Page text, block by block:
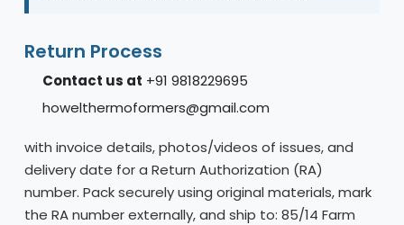
Return Process
Contact us at +91 9818229695
howelthermoformers@gmail.com
with invoice details, photos/videos of issues, and
delivery date for a Return Authorization (RA)
number. Pack securely using original materials, mark
the RA number externally, and ship to: 85/14 Farm